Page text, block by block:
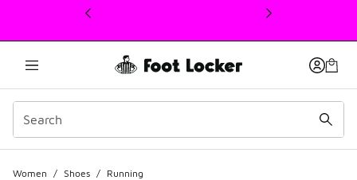
This link will open in a new window
Women / Shoes / Running